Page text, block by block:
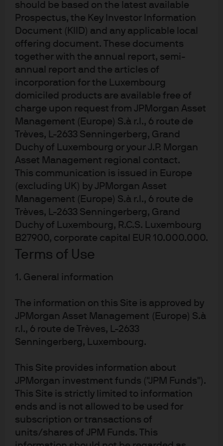
should be based on the latest available
Prospectus, the Key Investor Information
Document (KIID) and any applicable local
offering document. These documents
together with the annual report, semi-
annual report and the articles of
incorporation for the Luxembourg
domiciled products are available free of
charge upon request from JPMorgan Asset
Management (Europe) S.à r.l., 6 route de
Trèves, L-2633 Senningerberg, Grand
Duchy of Luxembourg or your J.P. Morgan
Asset Management regional contact.
This communication is issued in Europe
(excluding UK) by JPMorgan Asset
Management (Europe) S.à r.l., 6 route de
Trèves, L-2633 Senningerberg, Grand
Duchy of Luxembourg, R.C.S. Luxembourg
B27900, corporate capital EUR 10.000.000.
Terms of Use
1. General information
The information on this Site is approved by
JPMorgan Asset Management (Europe) S.à
r.l., 6 route de Trèves, L-2633
Senningerberg, Luxembourg.
This Site provides information about
JPMorgan investment funds ("JPM Funds").
This Site is strictly limited to information
ends and is not allowed to be used for
subscription or transactions of
units/shares of JPM Funds. This
The second model describes consumer demand. It states
that consumers derive “utility” (an economic term for
pleasure) solely from consuming goods and services. An
individual’s aim is to consume as much as possible over
a lifetime.
Armed with these models and the latest economic data, a
student may conclude that there are few impediments to
global growth in the coming decades. Although supply
potential will be constrained by slowing population
growth, particularly in developed economies, the
accumulation of physical capital, and technological
catch up in the emerging markets should be enough to
EXHIBIT 1: AVERAGE ANNUAL REAL GDP
GROWTH RATE
% average annual growth rate
On the assumption that households will spend all this
extra income the students might then predict a massive
expansion in consumer demand -particularly from the
This would likely include a huge increase in demand for
cars (
Exhibit 2
). In China there are 100 cars per 1,000
people, vs. 380 cars per 1,000 people in the U.S . Shifting
food preferences appears to be another consequence,
since as incomes rise we tend to see diets shift from a